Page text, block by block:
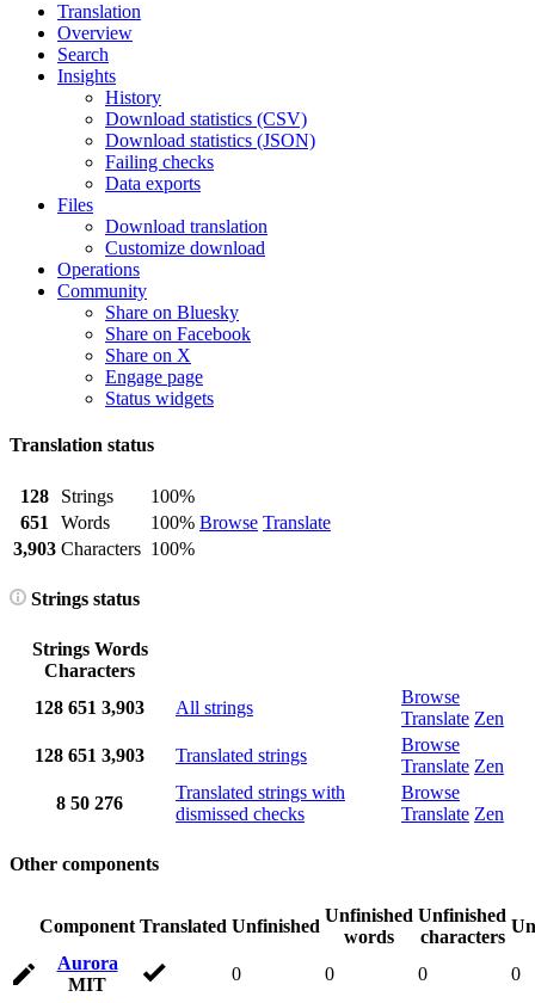
Translation
Overview
Search
Insights
History
Download statistics (CSV)
Download statistics (JSON)
Failing checks
Data exports
Files
Download translation
Customize download
Operations
Community
Share on Bluesky
Share on Facebook
Share on X
Engage page
Status widgets
Translation status
128 Strings
100%
Browse Translate
651 Words
100%
3,903 Characters 100%
Strings status
Strings Words
Characters
128 651 3,903 All strings
Browse
Translate Zen
128 651 3,903 Translated strings
Browse
Translate Zen
8 50 276
Translated strings with
dismissed checks
Browse
Translate Zen
Other components
Component Translated Unfinished
Unfinished
words
Unfinished
characters
Aurora
MIT
0 0 0 0